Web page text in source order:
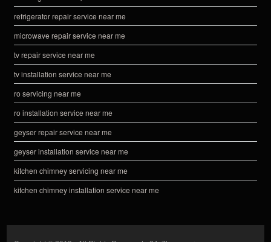
refrigerator repair service near me
microwave repair service near me
tv repair service near me
tv installation service near me
ro servicing near me
ro installation service near me
geyser repair service near me
geyser installation service near me
kitchen chimney servicing near me
kitchen chimney installation service near me